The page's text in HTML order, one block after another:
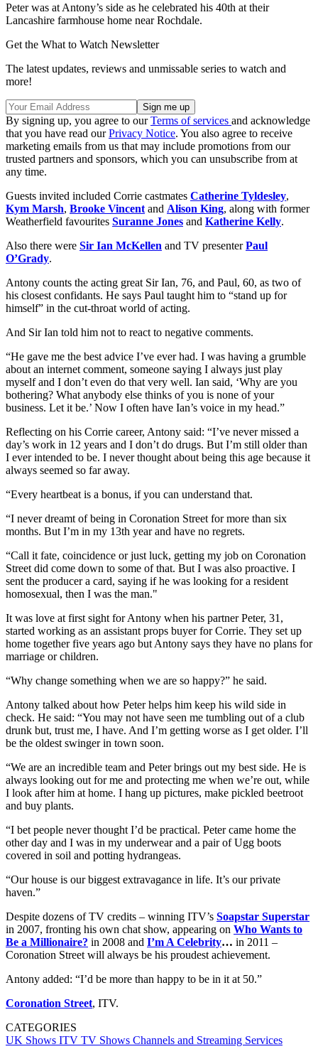
Peter was at Antony’s side as he celebrated his 40th at their
Lancashire farmhouse home near Rochdale.
Get the What to Watch Newsletter
The latest updates, reviews and unmissable series to watch and
more!
By signing up, you agree to ourTerms of services and acknowledge
that you have read ourPrivacy Notice. You also agree to receive
marketing emails from us that may include promotions from our
trusted partners and sponsors, which you can unsubscribe from at
any time.
Guests invited included Corrie castmates Catherine Tyldesley,
Kym Marsh, Brooke Vincent and Alison King, along with former
Weatherfield favourites Suranne Jones and Katherine Kelly.
Also there were Sir Ian McKellen and TV presenterPaul
O’Grady.
Antony counts the acting great Sir Ian, 76, and Paul, 60, as two of
his closest confidants. He says Paul taught him to “stand up for
himself” in the cut-throat world of acting.
And Sir Ian told him not to react to negative comments.
“He gave me the best advice I’ve ever had. I was having a grumble
about an internet comment, someone saying I always just play
myself and I don’t even do that very well. Ian said, ‘Why are you
bothering? What anybody else thinks of you is none of your
business. Let it be.’ Now I often have Ian’s voice in my head.”
Reflecting on his Corrie career, Antony said: “I’ve never missed a
day’s work in 12 years and I don’t do drugs. But I’m still older than
I ever intended to be. I never thought about being this age because it
always seemed so far away.
“Every heartbeat is a bonus, if you can understand that.
“I never dreamt of being in Coronation Street for more than six
months. But I’m in my 13th year and have no regrets.
“Call it fate, coincidence or just luck, getting my job on Coronation
Street did come down to some of that. But I was also proactive. I
sent the producer a card, saying if he was looking for a resident
homosexual, then I was the man."
It was love at first sight for Antony when his partner Peter, 31,
started working as an assistant props buyer for Corrie. They set up
home together five years ago but Antony says they have no plans for
marriage or children.
“Why change something when we are so happy?” he said.
Antony talked about how Peter helps him keep his wild side in
check. He said: “You may not have seen me tumbling out of a club
drunk but, trust me, I have. And I’m getting worse as I get older. I’ll
be the oldest swinger in town soon.
“We are an incredible team and Peter brings out my best side. He is
always looking out for me and protecting me when we’re out, while
I look after him at home. I hang up pictures, make pickled beetroot
and buy plants.
“I bet people never thought I’d be practical. Peter came home the
other day and I was in my underwear and a pair of Ugg boots
covered in soil and potting hydrangeas.
“Our house is our biggest extravagance in life. It’s our private
haven.”
Despite dozens of TV credits – winning ITV’s Soapstar Superstar
in 2007, fronting his own chat show, appearing on Who Wants to
Be a Millionaire? in 2008 and I’m A Celebrity… in 2011 –
Coronation Street will always be his proudest achievement.
Antony added: “I’d be more than happy to be in it at 50.”
Coronation Street, ITV.
CATEGORIES
UK Shows ITV TV Shows Channels and Streaming Services